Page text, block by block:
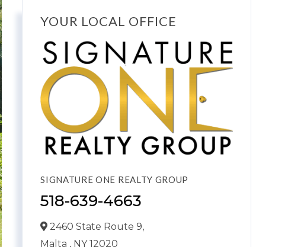
YOUR LOCAL OFFICE
SIGNATURE ONE REALTY GROUP
518-639-4663
2460 State Route 9,
Malta , NY12020